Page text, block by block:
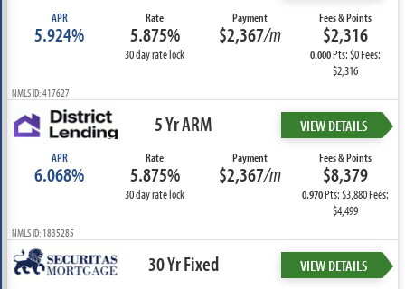
APR
5.924%
Rate
5.875%
30 day rate lock
Payment
$2,367/m
Fees & Points
$2,316
0.000Pts: $0 Fees:
$2,316
NMLS ID: 417627
5 Yr ARM VIEW DETAILS
APR
6.068%
Rate
5.875%
30 day rate lock
Payment
$2,367/m
Fees & Points
$8,379
0.970Pts: $3,880 Fees:
$4,499
NMLS ID: 1835285
30 Yr Fixed VIEW DETAILS